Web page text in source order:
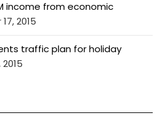
income from economic
2015
traffic plan for holiday